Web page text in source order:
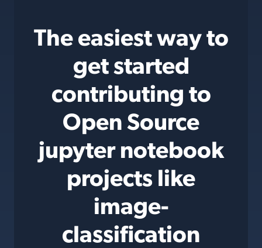
The easiest way to
get started
contributing to
Open Source
jupyter notebook
projects like
image-
classification